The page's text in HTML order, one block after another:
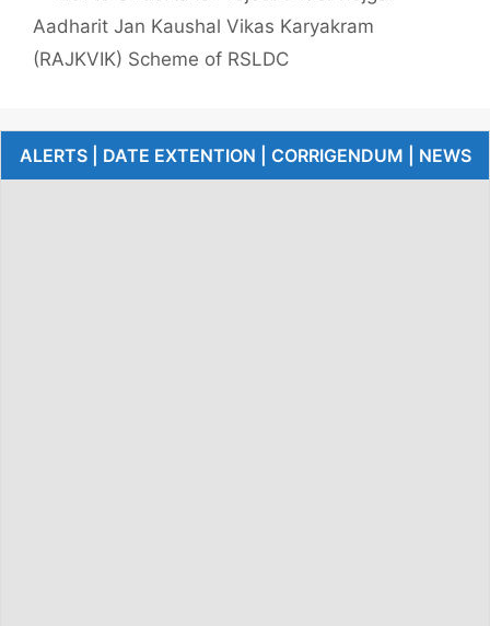
Aadharit Jan Kaushal Vikas Karyakram
(RAJKVIK) Scheme of RSLDC
ALERTS | DATE EXTENTION | CORRIGENDUM | NEWS